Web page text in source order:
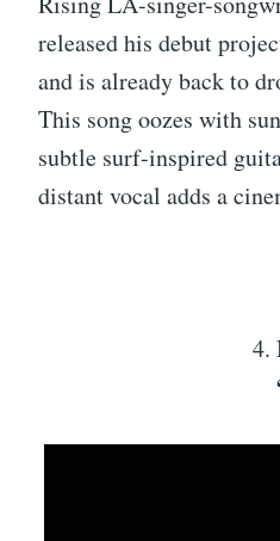
released his debut
and is already back to
This song oozes with
subtle surf-inspired
distant vocal adds a